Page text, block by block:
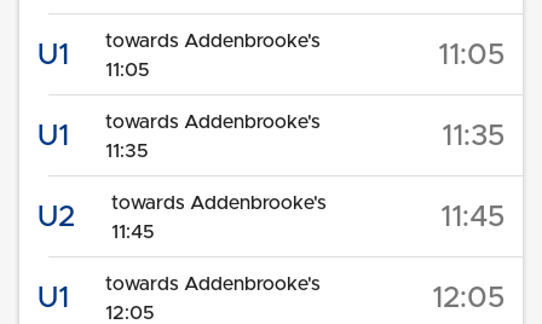
U1
towards Addenbrooke's
11:05
11:05
U1
towards Addenbrooke's
11:35
11:35
U2
towards Addenbrooke's
11:45
11:45
U1
towards Addenbrooke's
12:05
12:05